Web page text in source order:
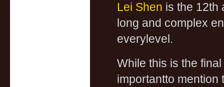
Lei Shen is the 12th
long and complex
everylevel.
While this is the
importantto mention